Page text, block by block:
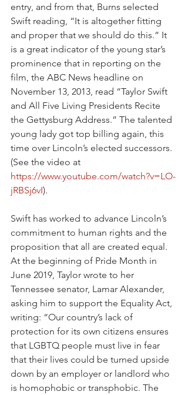
entry, and from that, Burns selected
Swift reading, “It is altogether fitting
and proper that we should do this.” It
is a great indicator of the young star’s
prominence that in reporting on the
film, the ABC News headline on
November 13, 2013, read “Taylor Swift
and All Five Living Presidents Recite
the Gettysburg Address.” The talented
young lady got top billing again, this
time over Lincoln’s elected successors.
(See the video at
https://www.youtube.com/watch?v=LO-
jRBSj6vI).
Swift has worked to advance Lincoln’s
commitment to human rights and the
proposition that all are created equal.
At the beginning of Pride Month in
June 2019, Taylor wrote to her
Tennessee senator, Lamar Alexander,
asking him to support the Equality Act,
writing: “Our country’s lack of
protection for its own citizens ensures
that LGBTQ people must live in fear
that their lives could be turned upside
down by an employer or landlord who
is homophobic or transphobic. The